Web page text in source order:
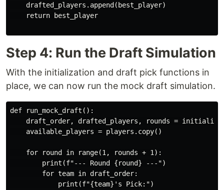
    drafted_players.append(best_player)
    return best_player
Step 4: Run the Draft Simulation
With the initialization and draft pick functions in
place, we can now run the mock draft simulation.
def run_mock_draft():
draft_order, drafted_players, rounds =
    available_players = players.copy()
    for round in range(1, rounds + 1):
        print(f"--- Round {round} ---")
        for team in draft_order:
            print(f"{team}'s Pick:")